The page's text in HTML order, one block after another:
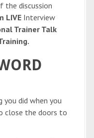
the discussion
LIVE Interview
Trainer Talk
did when you
close the doors to